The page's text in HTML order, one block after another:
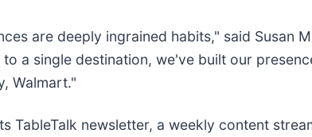
are deeply ingrained habits," said Susan
a single destination, we've built our
Walmart."
TableTalk newsletter, a weekly content